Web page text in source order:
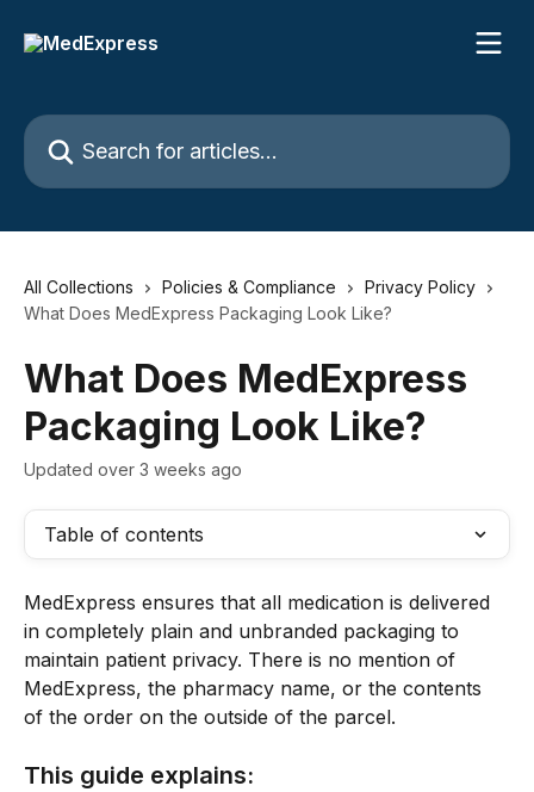
Search for articles...
All Collections Policies & Compliance
Privacy Policy
What Does MedExpress Packaging Look Like?
What Does MedExpress
Packaging Look Like?
Updated over 3 weeks ago
Table of contents
MedExpress ensures that all medication is delivered
in completely plain and unbranded packaging to
maintain patient privacy. There is no mention of
MedExpress, the pharmacy name, or the contents
of the order on the outside of the parcel.
This guide explains: